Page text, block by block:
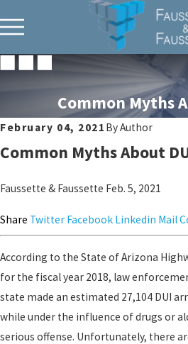
Common Myths
February 04, 2021 ByAuthor
Common Myths About
Faussette & Faussette Feb. 5, 2021
Share Twitter Facebook Linkedin Mail
According to the State of Arizona
for the fiscal year 2018, law
state made an estimated 27,104 DUI
while under the influence of drugs or
serious offense. Unfortunately, there